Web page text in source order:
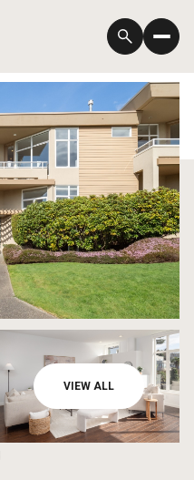
VIEW ALL
Monday
10
Aug